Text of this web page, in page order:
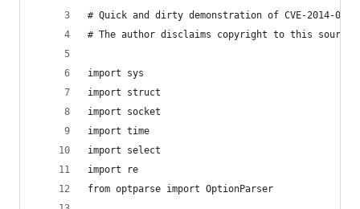
# Quick and dirty demonstration of CVE-2014-
# The author disclaims copyright to this source
import sys
import struct
import socket
import time
import select
import re
from optparse import OptionParser